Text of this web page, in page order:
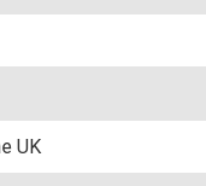
UK